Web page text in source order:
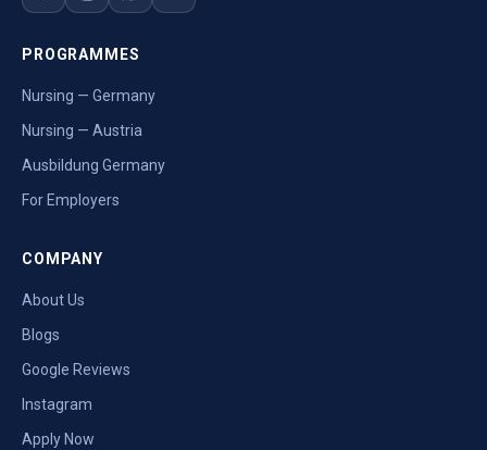
PROGRAMMES
Nursing — Germany
Nursing — Austria
Ausbildung Germany
For Employers
COMPANY
About Us
Blogs
Google Reviews
Instagram
Apply Now